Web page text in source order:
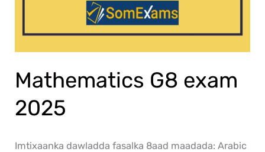
Mathematics G8 exam
2025
Imtixaanka dawladda fasalka 8aad maadada: Arabic